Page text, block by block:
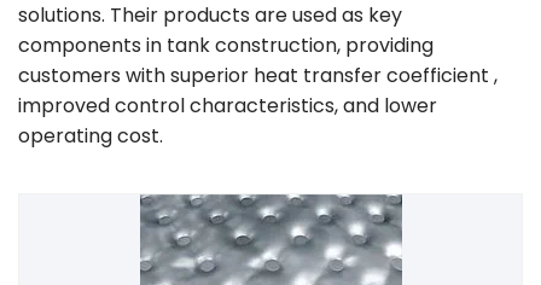
solutions. Their products are used as key
components in tank construction, providing
customers with superior heat transfer coefficient ,
improved control characteristics, and lower
operating cost.